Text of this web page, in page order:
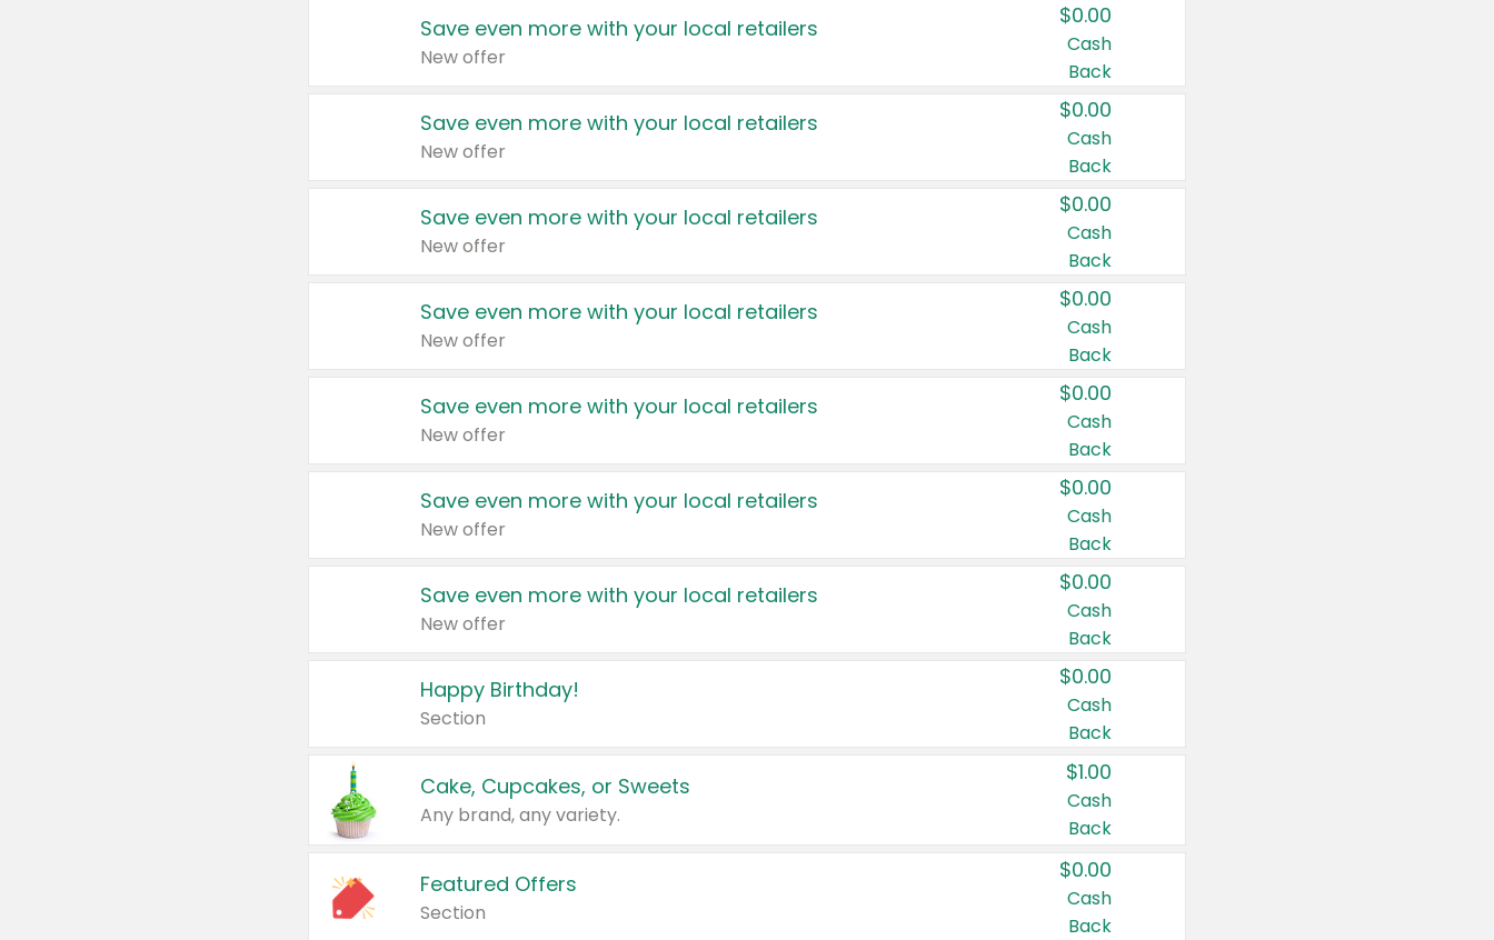
Save even more with your local retailers
New offer
$0.00
Cash
Back
Save even more with your local retailers
New offer
$0.00
Cash
Back
Save even more with your local retailers
New offer
$0.00
Cash
Back
Save even more with your local retailers
New offer
$0.00
Cash
Back
Save even more with your local retailers
New offer
$0.00
Cash
Back
Save even more with your local retailers
New offer
$0.00
Cash
Back
Save even more with your local retailers
New offer
$0.00
Cash
Back
Happy Birthday!
Section
$0.00
Cash
Back
Cake, Cupcakes, or Sweets
Any brand, any variety.
$1.00
Cash
Back
Featured Offers
Section
$0.00
Cash
Back